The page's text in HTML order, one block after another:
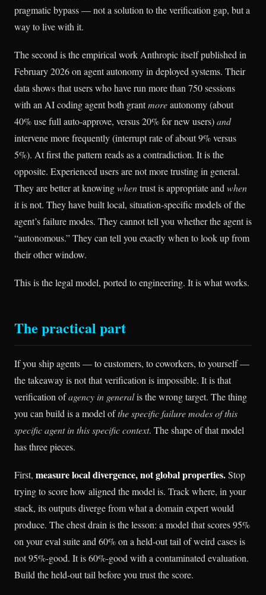
pragmatic bypass — not a solution to the verification gap, but a
way to live with it.
The second is the empirical work Anthropic itself published in
February 2026 on agent autonomy in deployed systems. Their
data shows that users who have run more than 750 sessions
with an AI coding agent both grantmoreautonomy (about
40% use full auto-approve, versus 20% for new users)and
intervene more frequently (interrupt rate of about 9% versus
5%). At first the pattern reads as a contradiction. It is the
opposite. Experienced users are not more trusting in general.
They are better at knowingwhentrust is appropriate and when
it is not. They have built local, situation-specific models of the
agent’s failure modes. They cannot tell you whether the agent is
“autonomous.” They can tell you exactly when to look up from
their other window.
This is the legal model, ported to engineering. It is what works.
The practical part
If you ship agents — to customers, to coworkers, to yourself —
the takeaway is not that verification is impossible. It is that
verification ofagency in generalis the wrong target. The thing
you can build is a model ofthe specific failure modes of this
specific agent in this specific context. The shape of that model
has three pieces.
First, measure local divergence, not global properties.Stop
trying to score how aligned the model is. Track where, in your
stack, its outputs diverge from what a domain expert would
produce. The chest drain is the lesson: a model that scores 95%
on your eval suite and 60% on a held-out tail of weird cases is
not 95%-good. It is 60%-good with a contaminated evaluation.
Build the held-out tail before you trust the score.